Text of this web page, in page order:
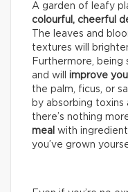
A garden of leafy
colourful, cheerful
The leaves and
textures will
Furthermore, being
and will improve
the palm, ficus, or
by absorbing toxins
there’s nothing
meal with
you’ve grown